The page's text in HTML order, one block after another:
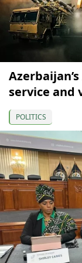
service and
POLITICS